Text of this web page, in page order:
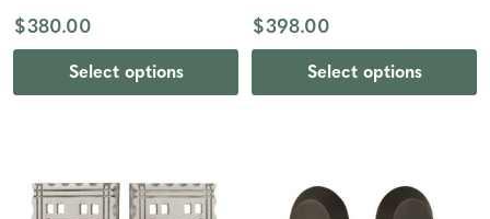
$380.00
Select options
$398.00
Select options